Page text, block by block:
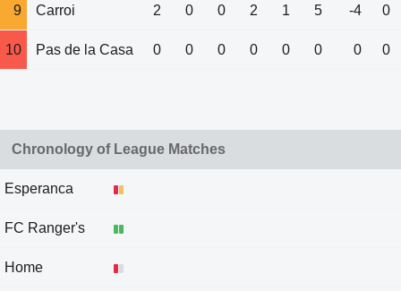
9 Carroi 2 0 0 2 1 5 -4 0
10 Pas de la Casa 0 0 0 0 0 0 0 0
Chronology of League Matches
Esperanca
FC Ranger's
Home